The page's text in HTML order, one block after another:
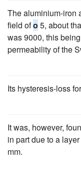
The aluminium-iron
field ofo 5, about
was 9000, this
permeability of the
Its hysteresis-loss
It was, however,
in part due to a
mm.